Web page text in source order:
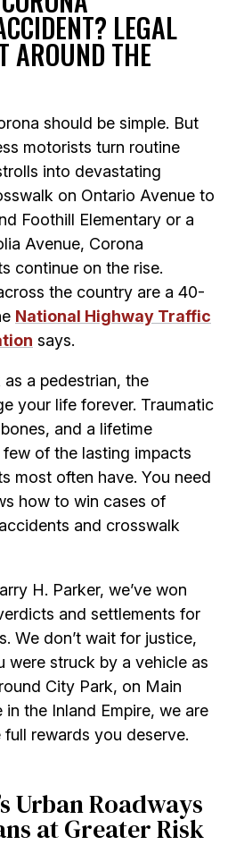
LEGAL
AROUND THE
should be simple. But
motorists turn routine
into devastating
on Ontario Avenue to
Foothill Elementary or a
Avenue, Corona
continue on the rise.
the country are a 40-
National Highway Traffic
says.
as a pedestrian, the
your life forever. Traumatic
and a lifetime
of the lasting impacts
most often have. You need
how to win cases of
and crosswalk
H. Parker, we’ve won
and settlements for
We don’t wait for justice,
were struck by a vehicle as
City Park, on Main
the Inland Empire, we are
rewards you deserve.
Urban Roadways
at Greater Risk